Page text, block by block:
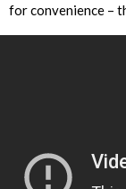
for convenience –